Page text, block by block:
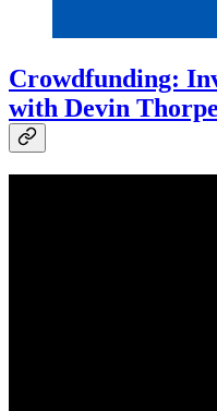
Crowdfunding:
with Devin Thorpe